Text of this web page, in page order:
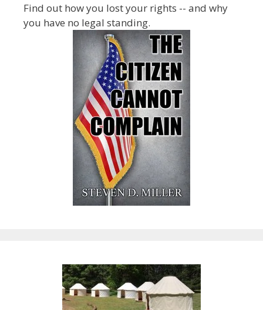
Find out how you lost your rights -- and why
you have no legal standing.